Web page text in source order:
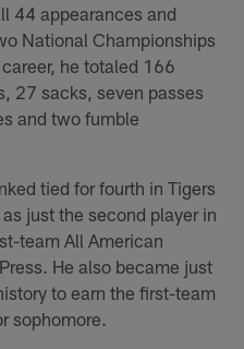
44 appearances and
National Championships
he totaled 166
27 sacks, seven passes
and two fumble
tied for fourth in Tigers
just the second player in
team All American
He also became just
to earn the first-team
sophomore.